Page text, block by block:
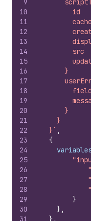
9
10
11
12
13
14
15
16
17
18
19
20
21
22
23
24
25
26
27
28
29
30
31
        id
        cache
        src
      }
        field
      }
    }
  }`
,
{
}
} ,
} ,